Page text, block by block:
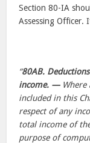
Section 80-IA
Assessing Officer.
“80AB.
income. —Where
included in this
respect of any
total income of
purpose of